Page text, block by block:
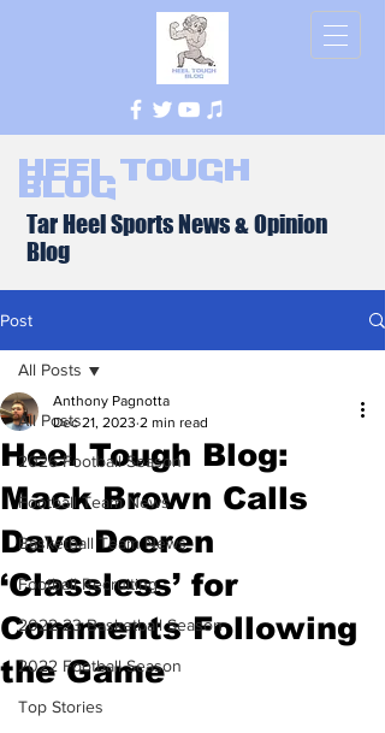
Heel Tough
Blog
Tar Heel Sports News & Opinion
Blog
Post
All Posts
2026 Football Season
Football Team News
Basketball Team News
Football Recruiting
2022-23 Basketball Season
2022 Football Season
Top Stories
All Posts
Heel Tough Blog:
Mack Brown Calls
Dave Doeren
‘Classless’ for
Comments Following
the Game
Anthony Pagnotta
Dec 21, 2023 2 min read